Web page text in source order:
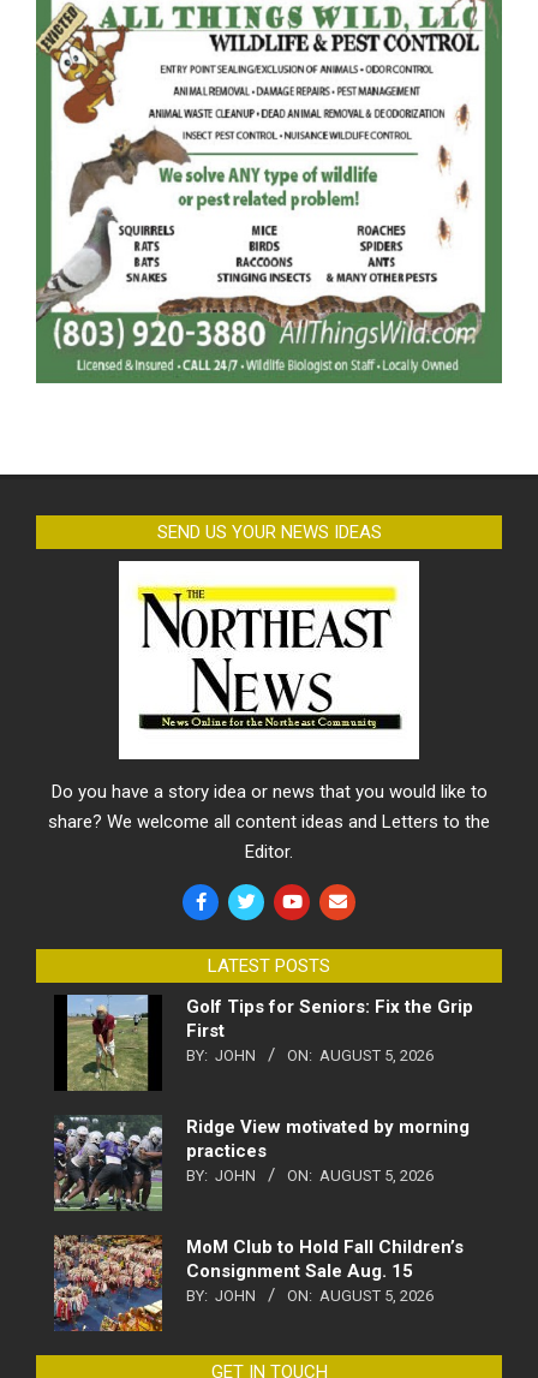
SEND US YOUR NEWS IDEAS
Do you have a story idea or news that you would like to
share? We welcome all content ideas and Letters to the
Editor.
LATEST POSTS
Golf Tips for Seniors: Fix the Grip
First
BY: JOHN ON: AUGUST 5, 2026
Ridge View motivated by morning
practices
BY: JOHN ON: AUGUST 5, 2026
MoM Club to Hold Fall Children’s
Consignment Sale Aug. 15
BY: JOHN ON: AUGUST 5, 2026
GET IN TOUCH